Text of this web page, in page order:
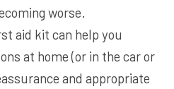
worse.
aid kit can help you
at home (or in the car or
and appropriate